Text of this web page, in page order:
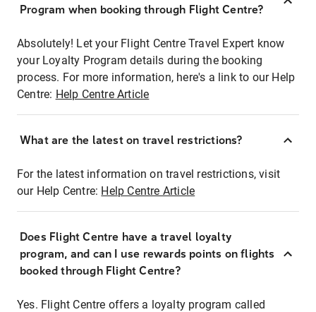
Program when booking through Flight Centre?
Absolutely! Let your Flight Centre Travel Expert know
your Loyalty Program details during the booking
process. For more information, here's a link to our Help
Centre: Help Centre Article
What are the latest on travel restrictions?
For the latest information on travel restrictions, visit
our Help Centre: Help Centre Article
Does Flight Centre have a travel loyalty
program, and can I use rewards points on flights
booked through Flight Centre?
Yes. Flight Centre offers a loyalty program called